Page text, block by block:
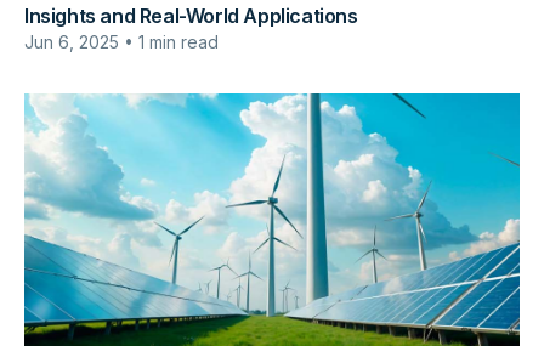
Insights and Real-World Applications
Jun 6, 2025 • 1 min read